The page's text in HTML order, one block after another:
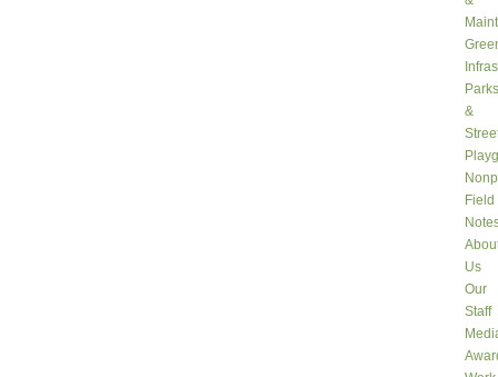
Parks
&
Field
Us
Our
Staff